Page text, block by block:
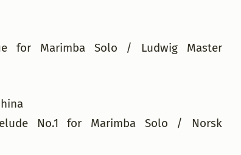
for Marimba Solo / Ludwig Master
No.1 for Marimba Solo / Norsk